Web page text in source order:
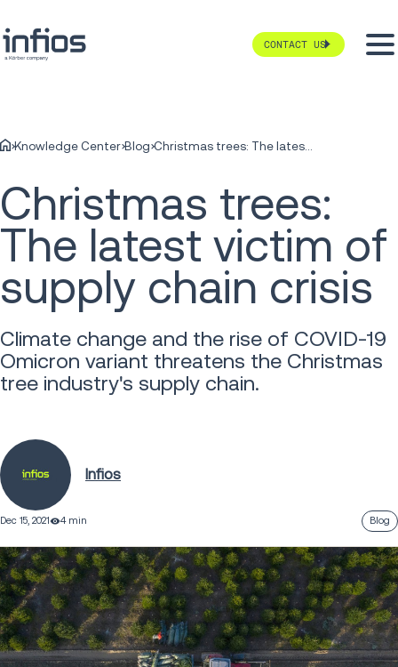
CONTACT US
Knowledge Center Blog Christmas trees: The latest victim of supply chain crisis
Christmas trees:
The latest victim of
supply chain crisis
Climate change and the rise of COVID-19
Omicron variant threatens the Christmas
tree industry's supply chain.
Infios
Dec 15, 2021 4 min Blog